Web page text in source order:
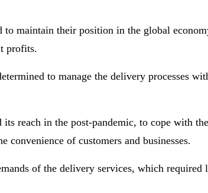
to maintain their position in the global
profits.
to manage the delivery processes
its reach in the post-pandemic, to cope with
convenience of customers and businesses.
of the delivery services, which